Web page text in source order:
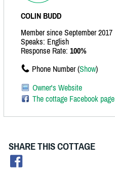
COLIN BUDD
Member since September 2017
Speaks: English
Response Rate: 100%
Phone Number (Show)
Owner's Website
The cottage Facebook page
SHARE THIS COTTAGE